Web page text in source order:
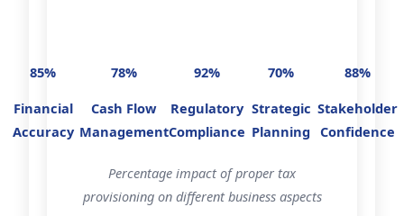
85%
Financial
Accuracy
78%
Cash Flow
Management
92%
Regulatory
Compliance
70%
Strategic
Planning
88%
Stakeholder
Confidence
Percentage impact of proper tax
provisioning on different business aspects